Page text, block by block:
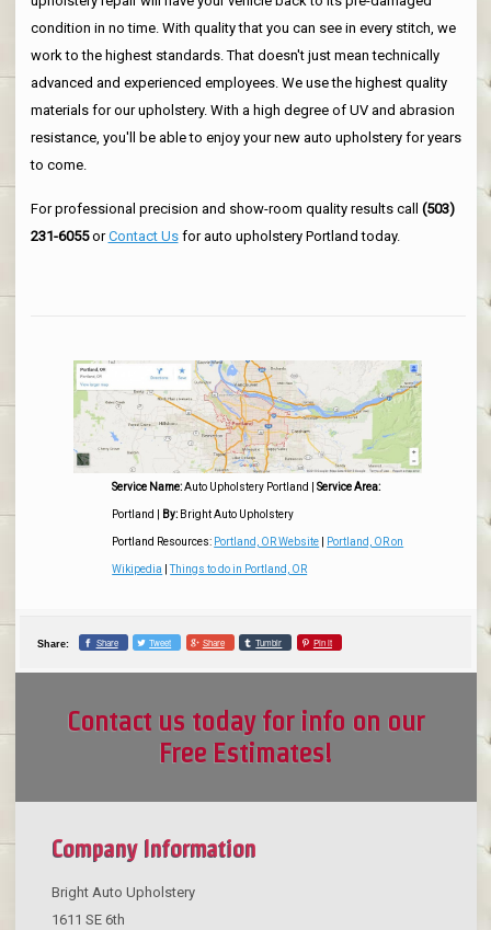
condition in no time. With quality that you can see in every stitch, we
work to the highest standards. That doesn't just mean technically
advanced and experienced employees. We use the highest quality
materials for our upholstery. With a high degree of UV and abrasion
resistance, you'll be able to enjoy your new auto upholstery for years
to come.
For professional precision and show-room quality results call (503)
231-6055orContact Usfor auto upholstery Portland today.
Service Name: Auto Upholstery Portland |Service Area:
Portland By: Bright Auto Upholstery
Portland Resources: Portland, OR Website Portland, OR on
Wikipedia |Things to do in Portland, OR
Share: Share Tweet Share Tumblr Pin it
Contact us today for info on our
Free Estimates!
Company Information
Bright Auto Upholstery
1611 SE 6th